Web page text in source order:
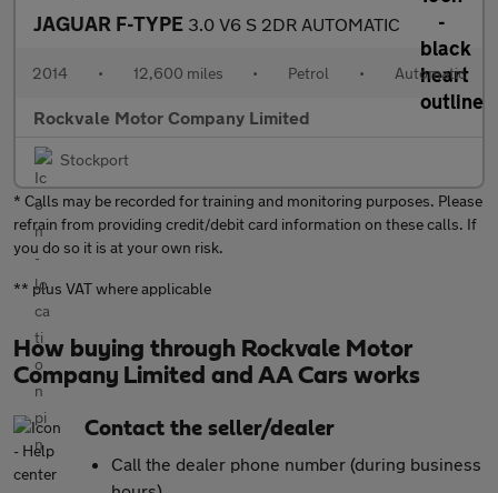
JAGUAR F-TYPE 3.0 V6 S 2DR AUTOMATIC
2014 • 12,600 miles • Petrol • Automatic
Rockvale Motor Company Limited
Stockport
* Calls may be recorded for training and monitoring purposes. Please
refrain from providing credit/debit card information on these calls. If
you do so it is at your own risk.
** plus VAT where applicable
How buying through Rockvale Motor
Company Limited and AA Cars works
Contact the seller/dealer
Call the dealer phone number (during business